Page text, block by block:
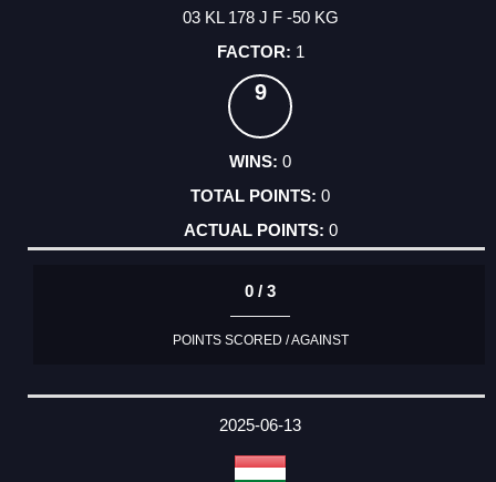
03 KL 178 J F -50 KG
1
9
0
0
0
0 / 3
POINTS SCORED / AGAINST
2025-06-13